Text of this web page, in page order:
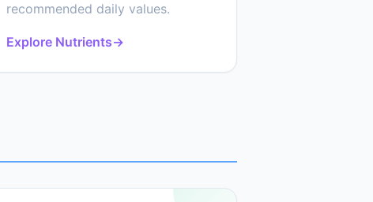
recommended daily values.
Explore Nutrients→